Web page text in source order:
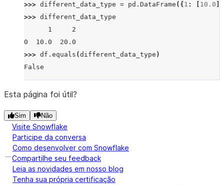
>>> different_data_type = pd . DataFrame ({ 1 : 10.0
>>> different_data_type
      1     2
0  10.0  20.0
>>> df . equals (different_data_type )
False
Esta página foi útil?
Sim Não
Visite Snowflake
Participe da conversa
Como desenvolver com Snowflake
Compartilhe seu feedback
Leia as novidades em nosso blog
Tenha sua própria certificação